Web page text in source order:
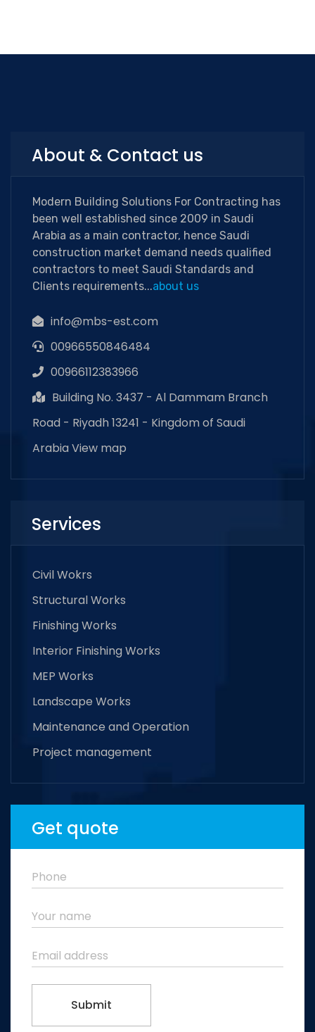
About & Contact us
Modern Building Solutions For Contracting has
been well established since 2009 in Saudi
Arabia as a main contractor, hence Saudi
construction market demand needs qualified
contractors to meet Saudi Standards and
Clients requirements...about us
info@mbs-est.com
00966550846484
00966112383966
Building No. 3437 - Al Dammam Branch
Road - Riyadh 13241 - Kingdom of Saudi
ArabiaView map
Services
Civil Wokrs
Structural Works
Finishing Works
Interior Finishing Works
MEP Works
Landscape Works
Maintenance and Operation
Project management
Get quote